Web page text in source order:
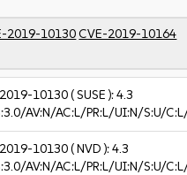
2019-10130CVE-2019-10164
10130( SUSE ):4.3
AV:N/AC:L/PR:L/UI:N/S:U/
10130( NVD ):4.3
AV:N/AC:L/PR:L/UI:N/S:U/